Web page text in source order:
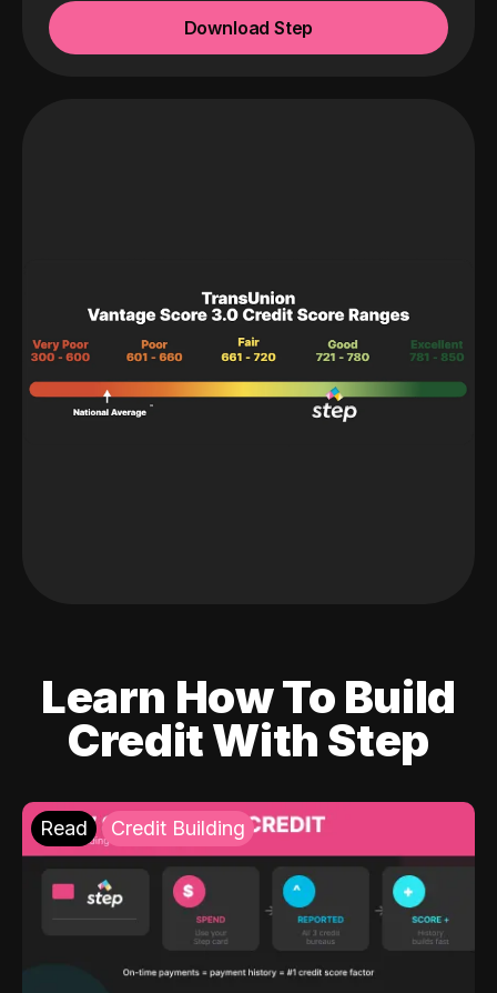
Download Step
Learn How To Build
Credit With Step
Read Credit Building